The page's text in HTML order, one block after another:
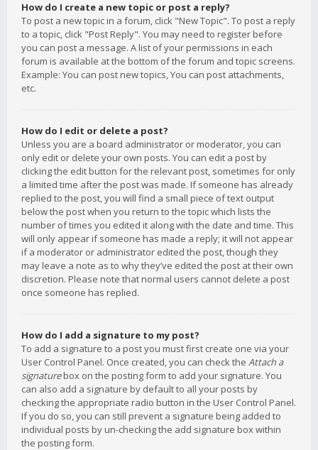
How do I create a new topic or post a reply?
To post a new topic in a forum, click "New Topic". To post a reply
to a topic, click "Post Reply". You may need to register before
you can post a message. A list of your permissions in each
forum is available at the bottom of the forum and topic screens.
Example: You can post new topics, You can post attachments,
etc.
How do I edit or delete a post?
Unless you are a board administrator or moderator, you can
only edit or delete your own posts. You can edit a post by
clicking the edit button for the relevant post, sometimes for only
a limited time after the post was made. If someone has already
replied to the post, you will find a small piece of text output
below the post when you return to the topic which lists the
number of times you edited it along with the date and time. This
will only appear if someone has made a reply; it will not appear
if a moderator or administrator edited the post, though they
may leave a note as to why they’ve edited the post at their own
discretion. Please note that normal users cannot delete a post
once someone has replied.
How do I add a signature to my post?
To add a signature to a post you must first create one via your
User Control Panel. Once created, you can check the Attach a
signaturebox on the posting form to add your signature. You
can also add a signature by default to all your posts by
checking the appropriate radio button in the User Control Panel.
If you do so, you can still prevent a signature being added to
individual posts by un-checking the add signature box within
the posting form.